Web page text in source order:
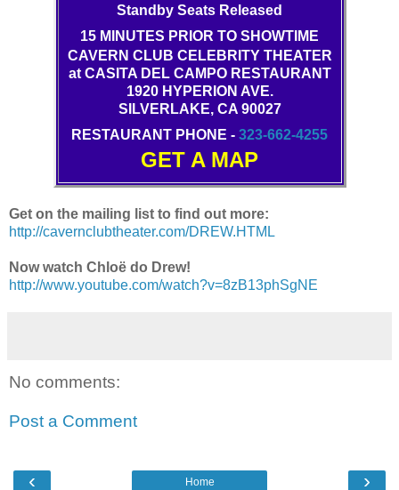
Standby Seats Released
15 MINUTES PRIOR TO SHOWTIME
CAVERN CLUB CELEBRITY THEATER
at CASITA DEL CAMPO RESTAURANT
1920 HYPERION AVE.
SILVERLAKE, CA 90027
RESTAURANT PHONE - 323-662-4255
GET A MAP
Get on the mailing list to find out more:
http://cavernclubtheater.com/DREW.HTML
Now watch Chloë do Drew!
http://www.youtube.com/watch?v=8zB13phSgNE
No comments:
Post a Comment
‹ ›
Home